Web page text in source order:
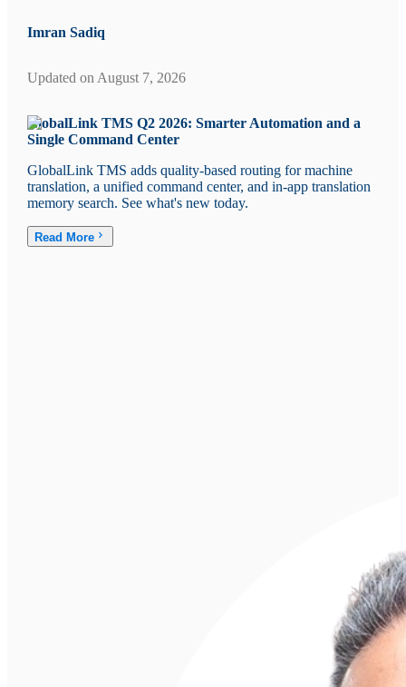
Imran Sadiq
Updated on August 7, 2026
GlobalLink TMS Q2 2026: Smarter Automation and a
Single Command Center
GlobalLink TMS adds quality-based routing for machine
translation, a unified command center, and in-app translation
memory search. See what's new today.
Read More